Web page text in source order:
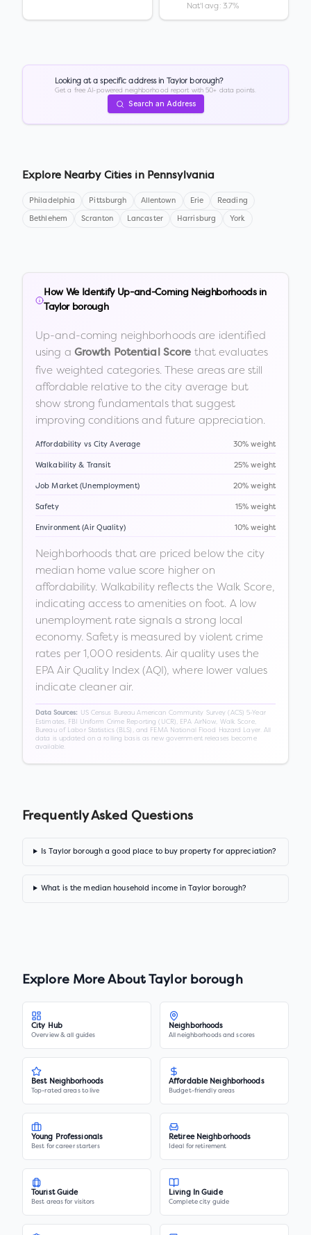
Nat'l avg: 3.7%
Looking at a specific address in Taylor borough?
Get a free AI-powered neighborhood report with 50+ data points.
Search an Address
Explore Nearby Cities in Pennsylvania
Philadelphia Pittsburgh Allentown Erie Reading
Bethlehem Scranton Lancaster Harrisburg York
How We Identify Up-and-Coming Neighborhoods in
Taylor borough
Up-and-coming neighborhoods are identified
using a Growth Potential Score that evaluates
five weighted categories. These areas are still
affordable relative to the city average but
show strong fundamentals that suggest
improving conditions and future appreciation.
Affordability vs City Average 30% weight
Walkability & Transit 25% weight
Job Market (Unemployment) 20% weight
Safety 15% weight
Environment (Air Quality) 10% weight
Neighborhoods that are priced below the city
median home value score higher on
affordability. Walkability reflects the Walk Score,
indicating access to amenities on foot. A low
unemployment rate signals a strong local
economy. Safety is measured by violent crime
rates per 1,000 residents. Air quality uses the
EPA Air Quality Index (AQI), where lower values
indicate cleaner air.
Data Sources:
US Census Bureau American Community Survey (ACS) 5-Year
Estimates, FBI Uniform Crime Reporting (UCR), EPA AirNow, Walk Score,
Bureau of Labor Statistics (BLS), and FEMA National Flood Hazard Layer. All
data is updated on a rolling basis as new government releases become
available.
Frequently Asked Questions
Is Taylor borough a good place to buy property for appreciation?
What is the median household income in Taylor borough?
Explore More AboutTaylor borough
City Hub
Overview & all guides
Neighborhoods
All neighborhoods and scores
Best Neighborhoods
Top-rated areas to live
Affordable Neighborhoods
Budget-friendly areas
Young Professionals
Best for career starters
Retiree Neighborhoods
Ideal for retirement
Tourist Guide
Best areas for visitors
Living In Guide
Complete city guide